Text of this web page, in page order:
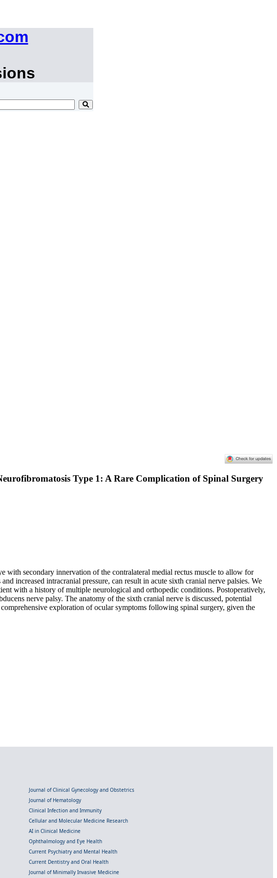
Type 1: A Rare Complication of Spinal Surgery
with secondary innervation of the contralateral medial rectus muscle to allow for
increased intracranial pressure, can result in acute sixth cranial nerve palsies. We
with a history of multiple neurological and orthopedic conditions. Postoperatively,
nerve palsy. The anatomy of the sixth cranial nerve is discussed, potential
exploration of ocular symptoms following spinal surgery, given the
Journal of Clinical Gynecology and Obstetrics
Journal of Hematology
Clinical Infection and Immunity
Cellular and Molecular Medicine Research
AI in Clinical Medicine
Ophthalmology and Eye Health
Current Psychiatry and Mental Health
Current Dentistry and Oral Health
Journal of Minimally Invasive Medicine